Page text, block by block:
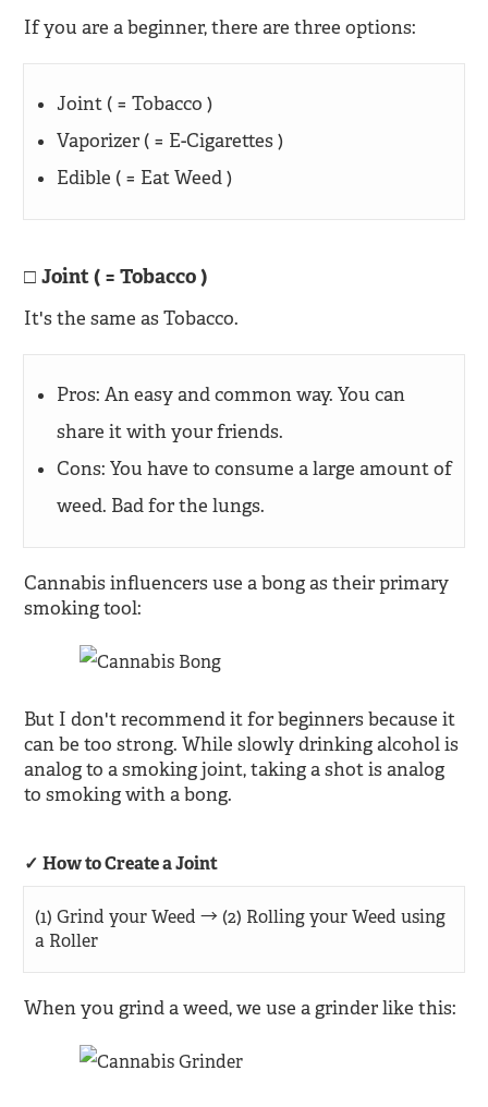
If you are a beginner, there are three options:
Joint ( = Tobacco )
Vaporizer ( = E-Cigarettes )
Edible ( = Eat Weed )
Joint ( = Tobacco )
It's the same as Tobacco.
Pros: An easy and common way. You can
share it with your friends.
Cons: You have to consume a large amount of
weed. Bad for the lungs.
Cannabis influencers use a bong as their primary
smoking tool:
But I don't recommend it for beginners because it
can be too strong. While slowly drinking alcohol is
analog to a smoking joint, taking a shot is analog
to smoking with a bong.
How to Create a Joint
(1) Grind your Weed → (2) Rolling your Weed using
a Roller
When you grind a weed, we use a grinder like this: